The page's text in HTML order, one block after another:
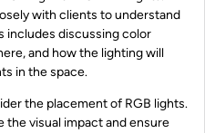
with clients to understand
includes discussing color
and how the lighting will
in the space.
the placement of RGB lights.
the visual impact and ensure